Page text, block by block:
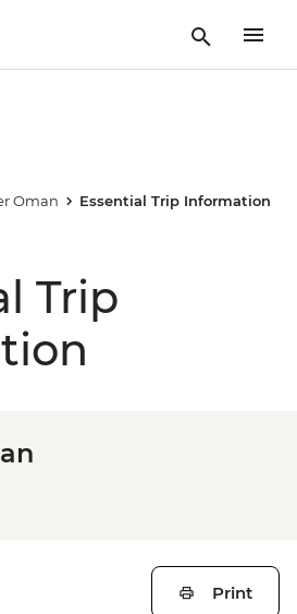
Oman Essential Trip Information
Trip
Print